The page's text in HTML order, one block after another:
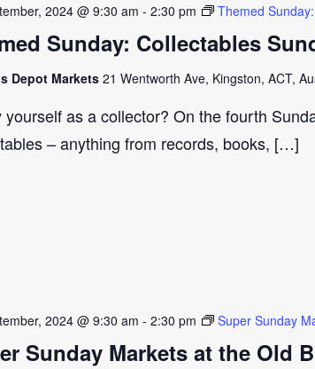
Sunday: Collectables
2024 @ 9:30 am - 2:30 pm Themed
Depot Markets21 Wentworth Ave, Kingston, ACT,
yourself as a collector? On the fourth
– anything from records, books, […]
Sunday Markets at the Old
2024 @ 9:30 am - 2:30 pm Super Sunday